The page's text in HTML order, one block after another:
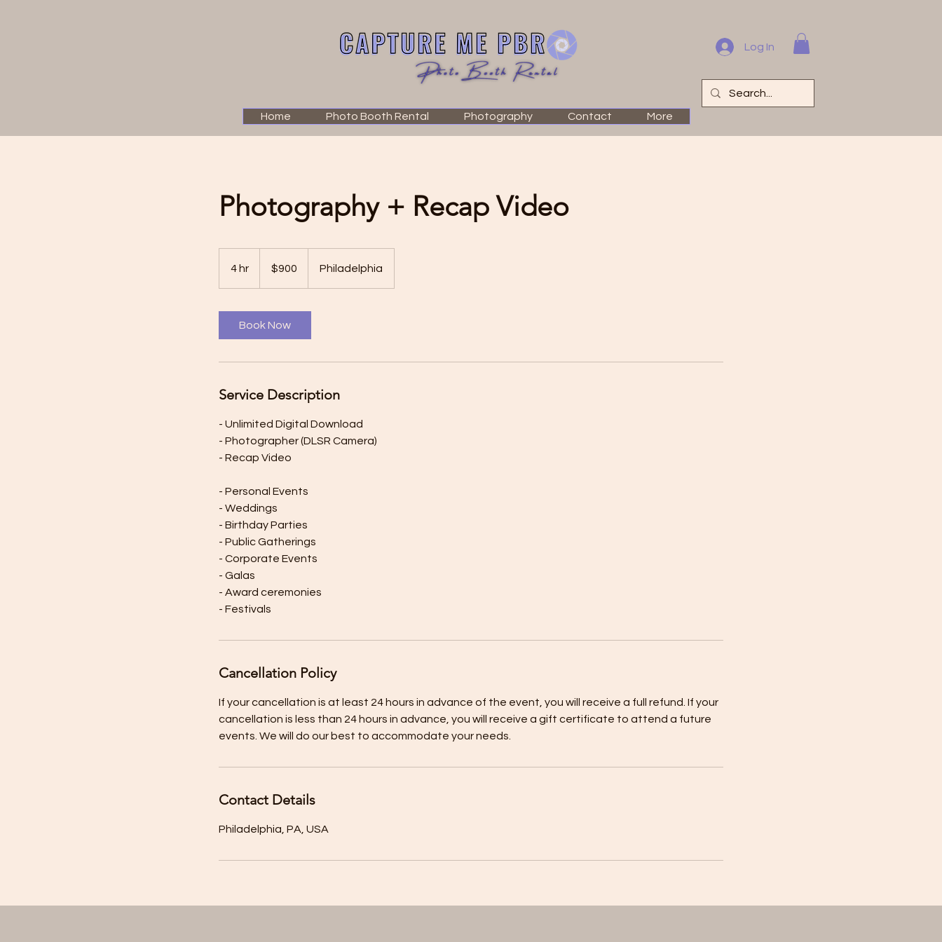
Log In
Home Photo Booth Rental Photography Contact More
Photography + Recap Video
4 hr
dollars$900 Philadelphia
Book Now
Service Description
- Unlimited Digital Download
- Photographer (DLSR Camera)
- Recap Video
- Personal Events
- Weddings
- Birthday Parties
- Public Gatherings
- Corporate Events
- Galas
- Award ceremonies
- Festivals
Cancellation Policy
If your cancellation is at least 24 hours in advance of the event, you will receive a full refund. If your
cancellation is less than 24 hours in advance, you will receive a gift certificate to attend a future
Contact Details
Philadelphia, PA, USA